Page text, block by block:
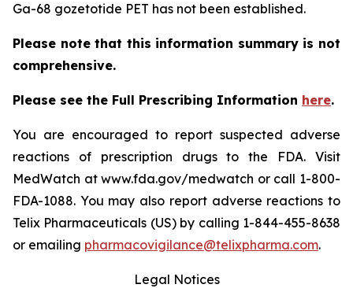
Ga-68 gozetotide PET has not been established.
Please note that this information summary is not
comprehensive.
Please see the Full Prescribing Information here.
You are encouraged to report suspected adverse
reactions of prescription drugs to the FDA. Visit
MedWatch at www.fda.gov/medwatch or call 1-800-
FDA-1088. You may also report adverse reactions to
Telix Pharmaceuticals (US) by calling 1-844-455-8638
or emailing pharmacovigilance@telixpharma.com.
Legal Notices